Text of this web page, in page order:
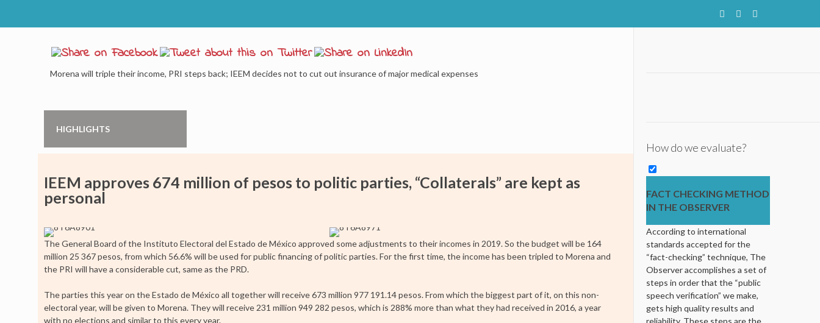
Morena will triple their income, PRI steps back; IEEM decides not to cut out insurance of major medical expenses
HIGHLIGHTS
IEEM approves 674 million of pesos to politic parties, “Collaterals” are kept as
personal
The General Board of the Instituto Electoral del Estado de México approved some adjustments to their incomes in 2019. So the budget will be 164
million 25 367 pesos, from which 56.6% will be used for public financing of politic parties. For the first time, the income has been tripled to Morena and
the PRI will have a considerable cut, same as the PRD.
The parties this year on the Estado de México all together will receive 673 million 977 191.14 pesos. From which the biggest part of it, on this non-
electoral year, will be given to Morena. They will receive 231 million 949 282 pesos, which is 288% more than what they had received in 2016, a year
with no elections and similar to this every year.
How do we evaluate?
FACT CHECKING METHOD
IN THE OBSERVER
According to international
standards accepted for the
“fact-checking” technique, The
Observer accomplishes a set of
steps in order that the “public
speech verification” we make,
gets high quality results and
reliability. These steps are the